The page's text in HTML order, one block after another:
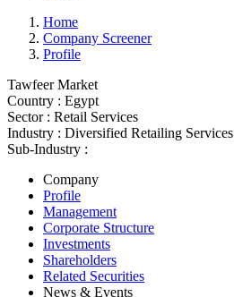
Home
Company Screener
Profile
Tawfeer Market
Country : Egypt
Sector : Retail Services
Industry : Diversified Retailing Services
Sub-Industry :
Company
Profile
Management
Corporate Structure
Investments
Shareholders
Related Securities
News & Events